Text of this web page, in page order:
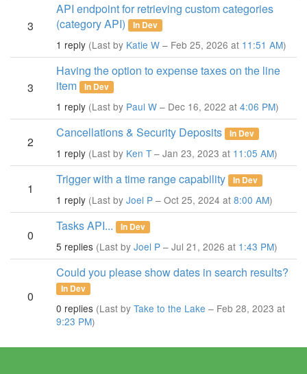
3
API endpoint for retrieving custom categories
(category API)
In Dev
1 reply (Last by Katie W – Feb 25, 2026 at 11:51 AM)
3
Having the option to expense taxes on the line
item
In Dev
1 reply (Last by Paul W – Dec 16, 2022 at 4:06 PM)
2
Cancellations & Security Deposits In Dev
1 reply (Last by Ken T – Jan 23, 2023 at 11:05 AM)
1
Trigger with a time range capability In Dev
1 reply (Last by Joel P – Oct 25, 2024 at 8:00 AM)
0
Tasks API... In Dev
5 replies (Last by Joel P – Jul 21, 2026 at 1:43 PM)
0
Could you please show dates in search results?
In Dev
0 replies (Last by Take to the Lake – Feb 28, 2023 at
9:23 PM)